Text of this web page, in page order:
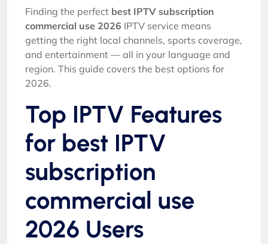
Finding the perfect best IPTV subscription
commercial use 2026 IPTV service means
getting the right local channels, sports coverage,
and entertainment — all in your language and
region. This guide covers the best options for
2026.
Top IPTV Features
for best IPTV
subscription
commercial use
2026 Users